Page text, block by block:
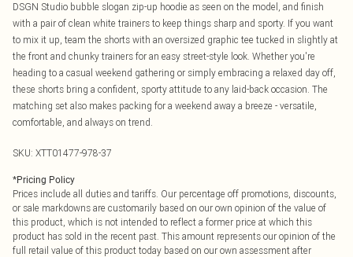
DSGN Studio bubble slogan zip-up hoodie as seen on the model, and finish
with a pair of clean white trainers to keep things sharp and sporty. If you want
to mix it up, team the shorts with an oversized graphic tee tucked in slightly at
the front and chunky trainers for an easy street-style look. Whether you're
heading to a casual weekend gathering or simply embracing a relaxed day off,
these shorts bring a confident, sporty attitude to any laid-back occasion. The
matching set also makes packing for a weekend away a breeze - versatile,
comfortable, and always on trend.
SKU: XTT01477-978-37
*Pricing Policy
Prices include all duties and tariffs. Our percentage off promotions, discounts,
or sale markdowns are customarily based on our own opinion of the value of
this product, which is not intended to reflect a former price at which this
product has sold in the recent past. This amount represents our opinion of the
full retail value of this product today based on our own assessment after